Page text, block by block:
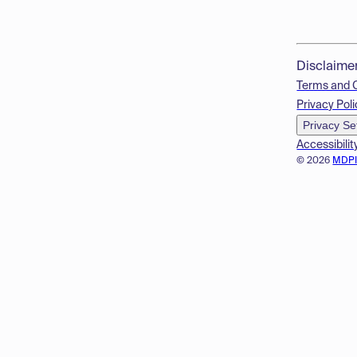
© 2026
Terms and
Privacy
Privacy